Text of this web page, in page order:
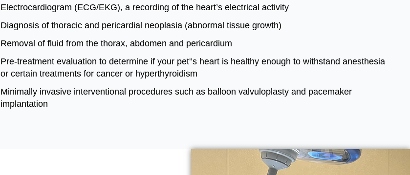
Electrocardiogram (ECG/EKG), a recording of the heart’s electrical activity
Diagnosis of thoracic and pericardial neoplasia (abnormal tissue growth)
Removal of fluid from the thorax, abdomen and pericardium
Pre-treatment evaluation to determine if your pet'’s heart is healthy enough to withstand anesthesia
or certain treatments for cancer or hyperthyroidism
Minimally invasive interventional procedures such as balloon valvuloplasty and pacemaker
implantation